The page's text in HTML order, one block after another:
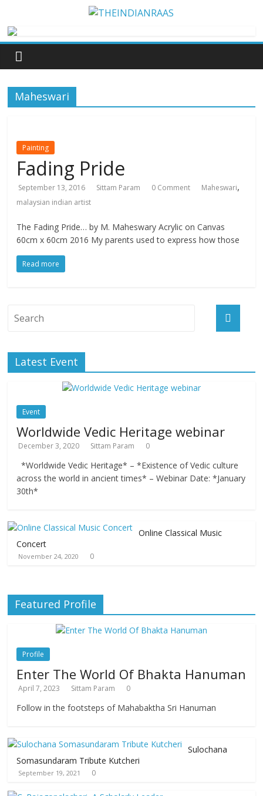
Maheswari
Painting
Fading Pride
September 13, 2016 Sittam Param 0 Comment Maheswari,
malaysian indian artist
The Fading Pride… by M. Maheswary Acrylic on Canvas
60cm x 60cm 2016 My parents used to express how those
Read more
Latest Event
Event
Worldwide Vedic Heritage webinar
December 3, 2020 Sittam Param 0
*Worldwide Vedic Heritage* – *Existence of Vedic culture
across the world in ancient times* – Webinar Date: *January
30th*
Online Classical Music
Concert
November 24, 2020 0
Featured Profile
Profile
Enter The World Of Bhakta Hanuman
April 7, 2023 Sittam Param 0
Follow in the footsteps of Mahabaktha Sri Hanuman
Sulochana
Somasundaram Tribute Kutcheri
September 19, 2021 0